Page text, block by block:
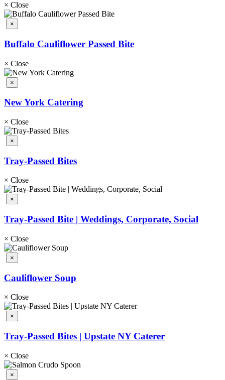
× Close
×
Buffalo Cauliflower Passed Bite
× Close
×
New York Catering
× Close
×
Tray-Passed Bites
× Close
×
Tray-Passed Bite | Weddings, Corporate, Social
× Close
×
Cauliflower Soup
× Close
×
Tray-Passed Bites | Upstate NY Caterer
× Close
×